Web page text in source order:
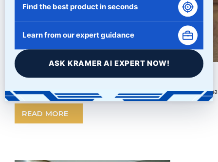
Wood Part Tumbling
Cleaning Wood Tumbled Parts A common process for removing
READ MORE
Find the best product in seconds
Learn from our expert guidance
ASK KRAMER AI EXPERT NOW!